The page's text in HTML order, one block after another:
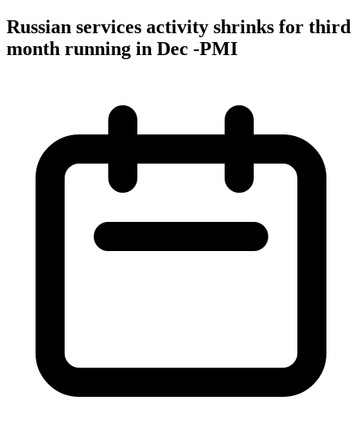
Russian services activity shrinks for third
month running in Dec -PMI